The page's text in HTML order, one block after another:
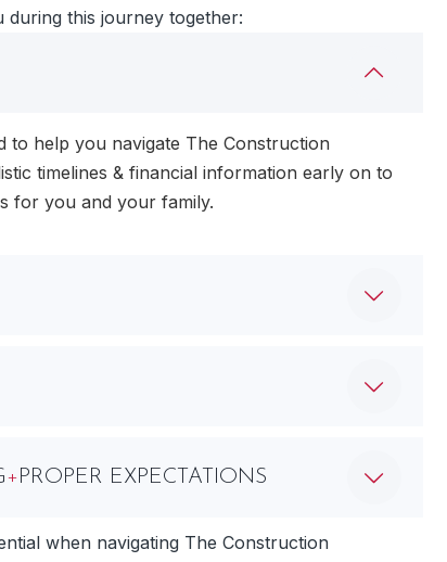
this journey together:
to help you navigate The Construction
timelines & financial information early on to
for you and your family.
+ PROPER EXPECTATIONS
when navigating The Construction